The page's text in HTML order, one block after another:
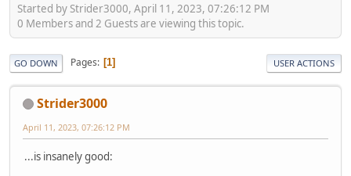
Started by Strider3000, April 11, 2023, 07:26:12 PM
0 Members and 2 Guests are viewing this topic.
GO DOWN Pages 1 USER ACTIONS
Strider3000
April 11, 2023, 07:26:12 PM
...is insanely good: